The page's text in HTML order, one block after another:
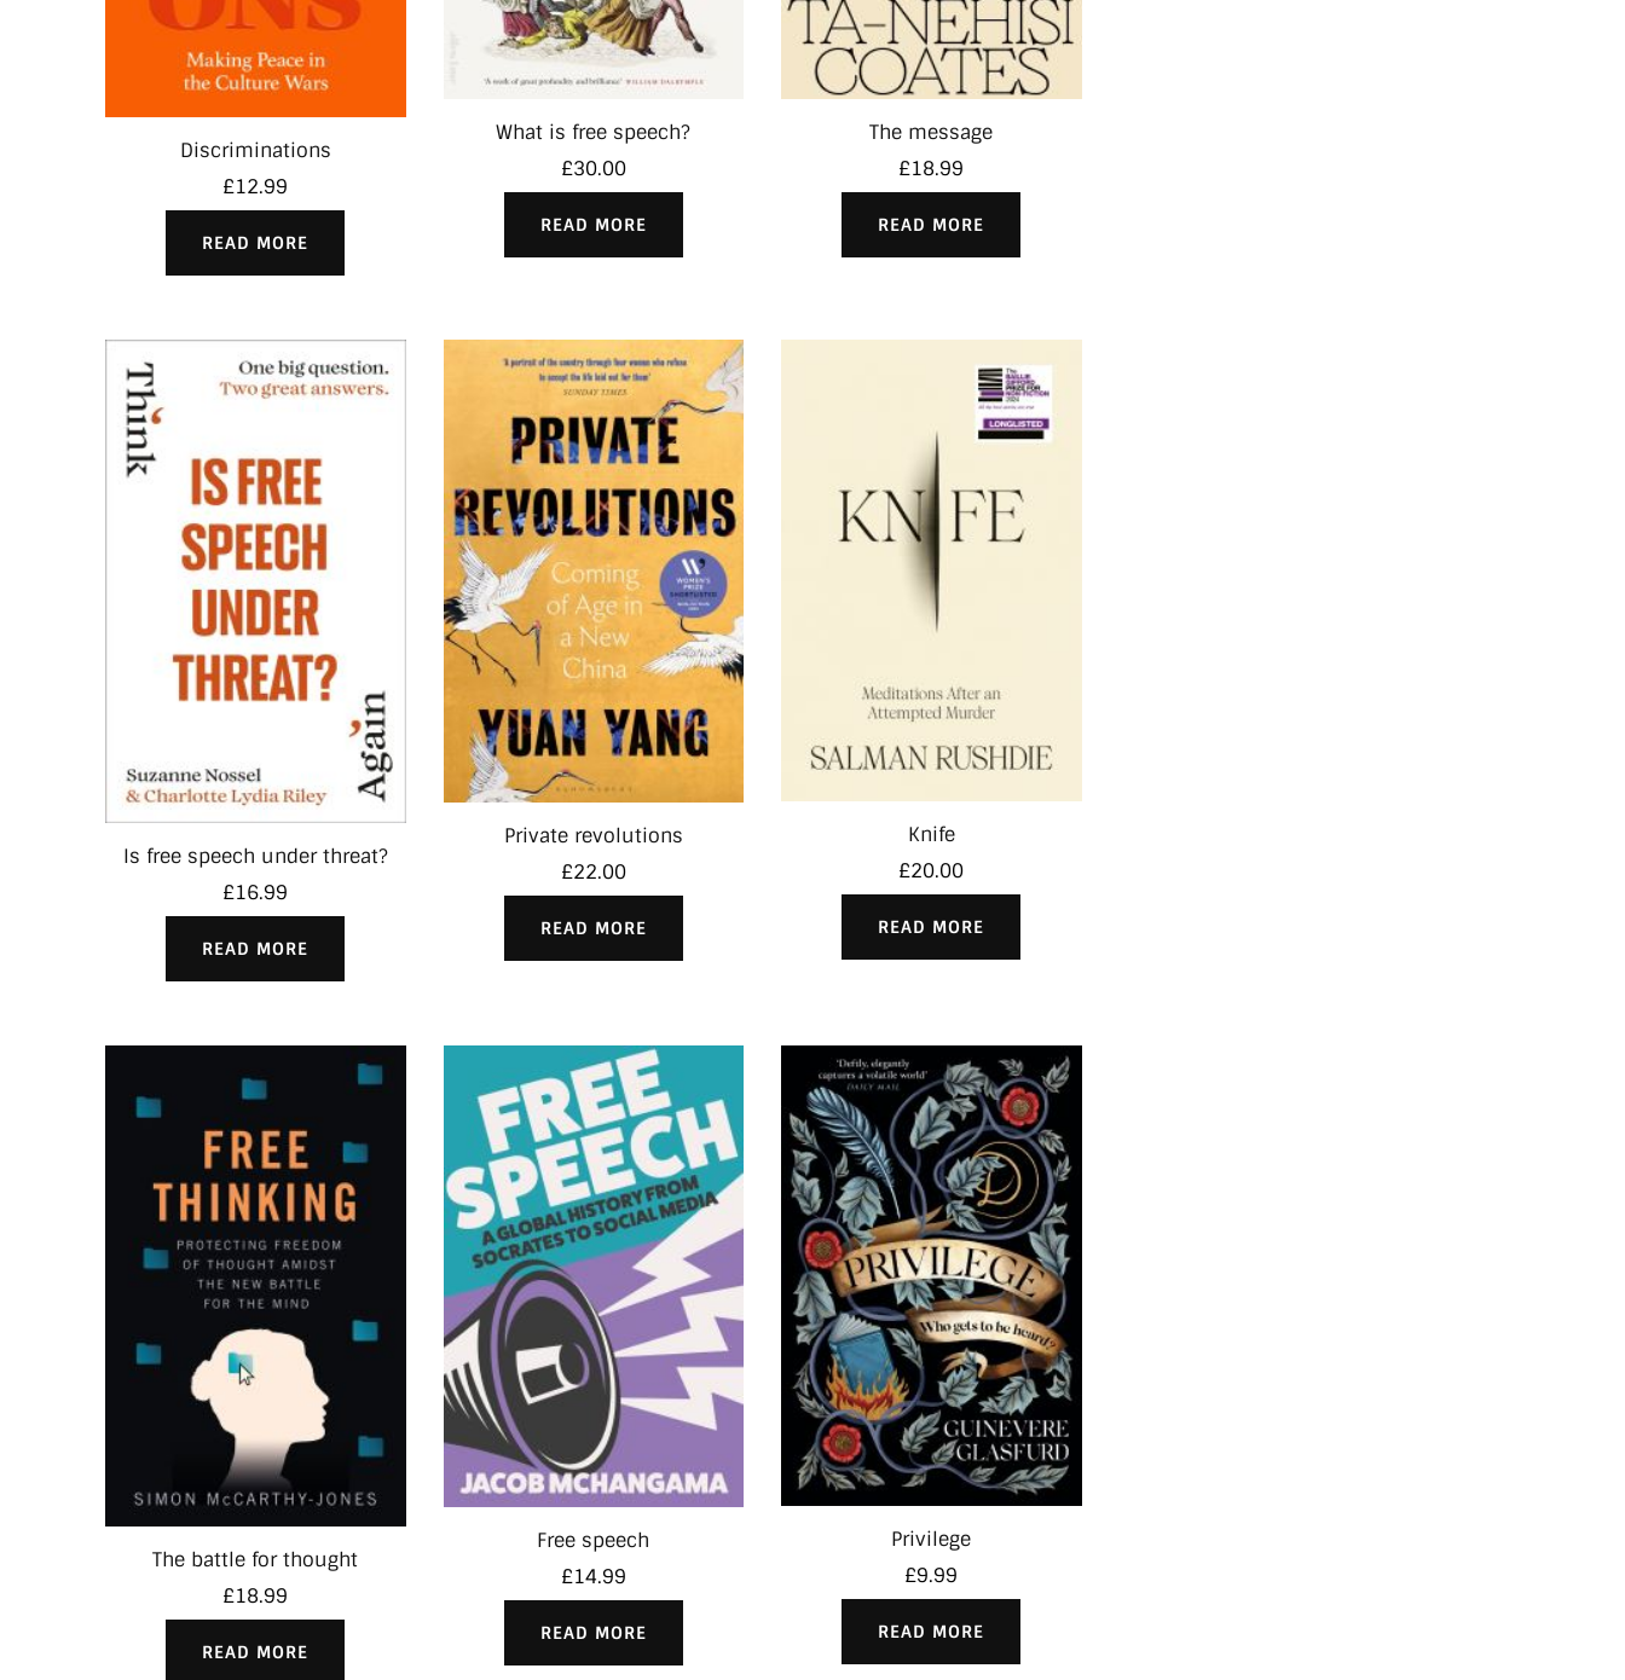
Discriminations
£12.99
READ MORE
What is free speech?
£30.00
READ MORE
The message
£18.99
READ MORE
Is free speech under threat?
£16.99
READ MORE
Private revolutions
£22.00
READ MORE
Knife
£20.00
READ MORE
The battle for thought
£18.99
READ MORE
Free speech
£14.99
READ MORE
Privilege
£9.99
READ MORE